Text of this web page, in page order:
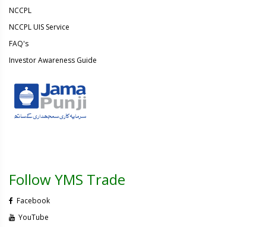
NCCPL
NCCPL UIS Service
FAQ's
Investor Awareness Guide
Follow YMS Trade
Facebook
YouTube